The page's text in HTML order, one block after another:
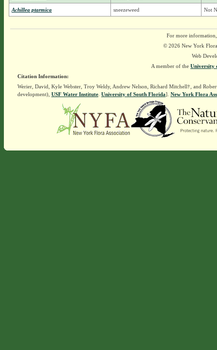
Achillea ptarmica sneezeweed Not
For more
© 2026 New York
Web
A member of the University
Citation Information:
Werier, David, Kyle Webster, Troy Weldy, Andrew Nelson, Richard Mitchell†, and
development), USF Water Institute. University of South Florida]. New York Flora